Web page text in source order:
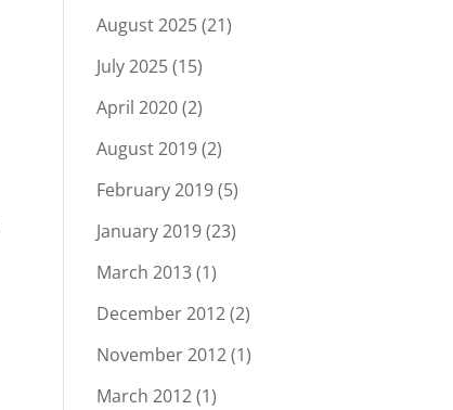
August 2025(21)
July 2025(15)
April 2020(2)
August 2019(2)
February 2019(5)
January 2019(23)
March 2013(1)
December 2012(2)
November 2012(1)
March 2012(1)